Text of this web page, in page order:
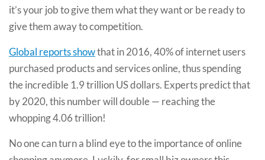
it’s your job to give them what they want or be ready to
give them away to competition.
Global reports showthat in 2016, 40% of internet users
purchased products and services online, thus spending
the incredible 1.9 trillion US dollars. Experts predict that
by 2020, this number will double — reaching the
whopping 4.06 trillion!
No one can turn a blind eye to the importance of online